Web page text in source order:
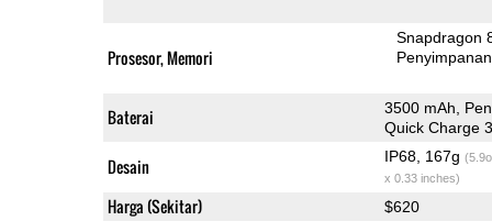
Prosesor, Memori
Snapdragon
Penyimpanan
Baterai
3500 mAh,
Quick Charge
Desain IP68, 167g
x 0.33 inches)
Harga (Sekitar) $620